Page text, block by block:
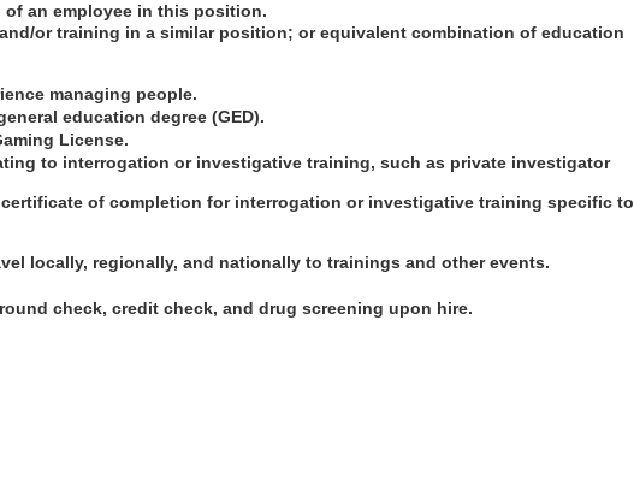
an employee in this position.
and/or training in a similar position; or equivalent combination of education
managing people.
education degree (GED).
License.
to interrogation or investigative training, such as private investigator
of completion for interrogation or investigative training specific to
locally, regionally, and nationally to trainings and other events.
check, credit check, and drug screening upon hire.